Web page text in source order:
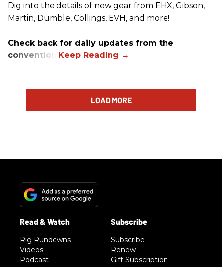
Dig into the details of new gear from EHX, Gibson,
Martin, Dumble, Collings, EVH, and more!
Check back for daily updates from the
convention.
LOAD MORE
Rig Rundowns
Videos
Podcast
Subscribe
Renew
Gift Subscription